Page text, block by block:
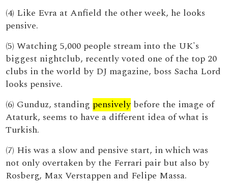
(4) Like Evra at Anfield the other week, he looks
pensive.
(5) Watching 5,000 people stream into the UK's
biggest nightclub, recently voted one of the top 20
clubs in the world by DJ magazine, boss Sacha Lord
looks pensive.
(6) Gunduz, standing pensively before the image of
Ataturk, seems to have a different idea of what is
Turkish.
(7) His was a slow and pensive start, in which was
not only overtaken by the Ferrari pair but also by
Rosberg, Max Verstappen and Felipe Massa.